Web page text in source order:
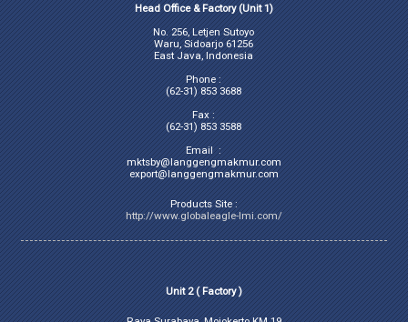
Head Office & Factory (Unit 1)
No. 256, Letjen Sutoyo
Waru, Sidoarjo 61256
East Java, Indonesia
Phone :
(62-31) 853 3688
Fax :
(62-31) 853 3588
Email :
mktsby@langgengmakmur.com
export@langgengmakmur.com
Products Site :
http://www.globaleagle-lmi.com/
Unit 2 ( Factory )